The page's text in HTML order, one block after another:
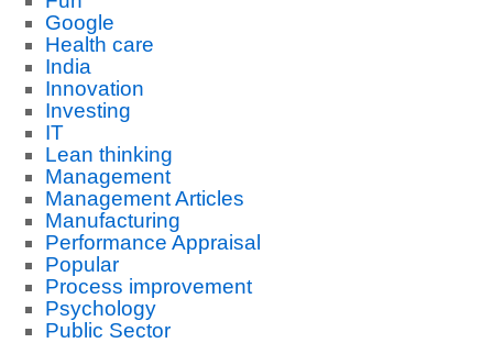
Google
Health care
India
Innovation
Investing
IT
Lean thinking
Management
Management Articles
Manufacturing
Performance Appraisal
Popular
Process improvement
Psychology
Public Sector